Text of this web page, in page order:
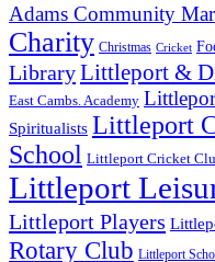
Adams Community
Charity Christmas Cricket
LibraryLittleport &
East Cambs. Academy
Spiritualists Littleport
School Littleport Cricket
Littleport
Littleport Players
Rotary Club Littleport